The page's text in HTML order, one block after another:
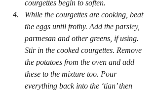
courgettes begin to soften.
While the courgettes are cooking, beat
the eggs until frothy. Add the parsley,
parmesan and other greens, if using.
Stir in the cooked courgettes. Remove
the potatoes from the oven and add
these to the mixture too. Pour
everything back into the ‘tian’ then